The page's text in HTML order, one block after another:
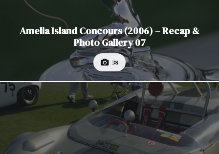
Amelia Island Concours (2006) – Recap &
Photo Gallery 07
38